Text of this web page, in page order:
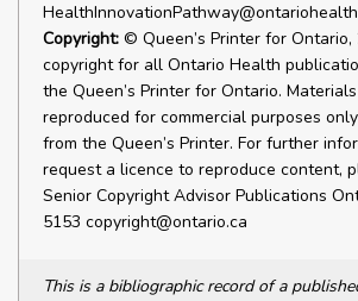
Copyright: © Queen’s Printer for Ontario,
copyright for all Ontario Health
the Queen’s Printer for Ontario.
reproduced for commercial purposes
from the Queen’s Printer. For further
request a licence to reproduce content,
Senior Copyright Advisor Publications
5153 copyright@ontario.ca
This is a bibliographic record of a